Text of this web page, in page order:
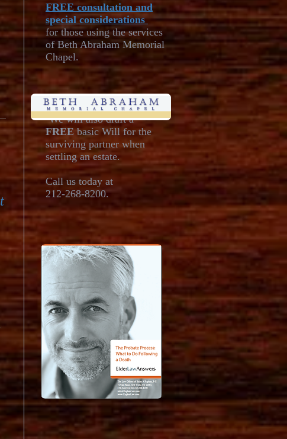
FREE consultation and
special considerations
for those using the services
of Beth Abraham Memorial
Chapel.
•We will also draft a
FREEbasic Will for the
surviving partner when
settling an estate.
Call us today at
212-268-8200.